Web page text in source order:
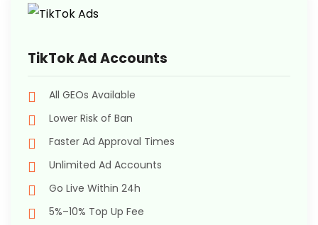
TikTok Ad Accounts
All GEOs Available
Lower Risk of Ban
Faster Ad Approval Times
Unlimited Ad Accounts
Go Live Within 24h
5%–10% Top Up Fee